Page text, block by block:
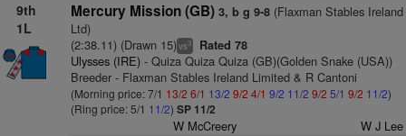
9th
1L
Mercury Mission (GB) 3, b g 9-8(Flaxman Stables Ireland
Ltd)
(2:38.11) (Drawn 15)vs3 Rated 78
Ulysses (IRE)- Quiza Quiza Quiza (GB)(Golden Snake (USA))
Breeder - Flaxman Stables Ireland Limited & R Cantoni
(Morning price: 7/1 13/2 6/1 13/2 9/2 4/1 9/2 11/2 9/2 5/1 9/2 11/2)
(Ring price: 5/1 11/2) SP 11/2
W McCreery W J Lee